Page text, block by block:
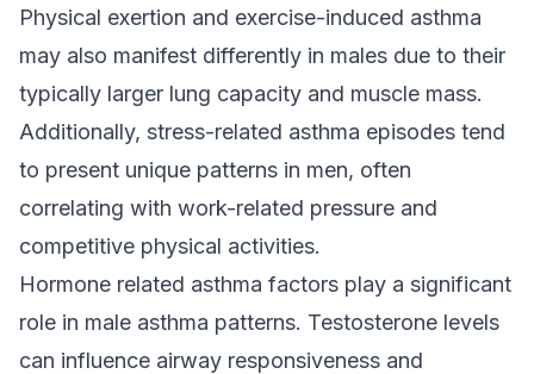
Physical exertion and exercise-induced asthma
may also manifest differently in males due to their
typically larger lung capacity and muscle mass.
Additionally, stress-related asthma episodes tend
to present unique patterns in men, often
correlating with work-related pressure and
competitive physical activities.
Hormone related asthma factors play a significant
role in male asthma patterns. Testosterone levels
can influence airway responsiveness and